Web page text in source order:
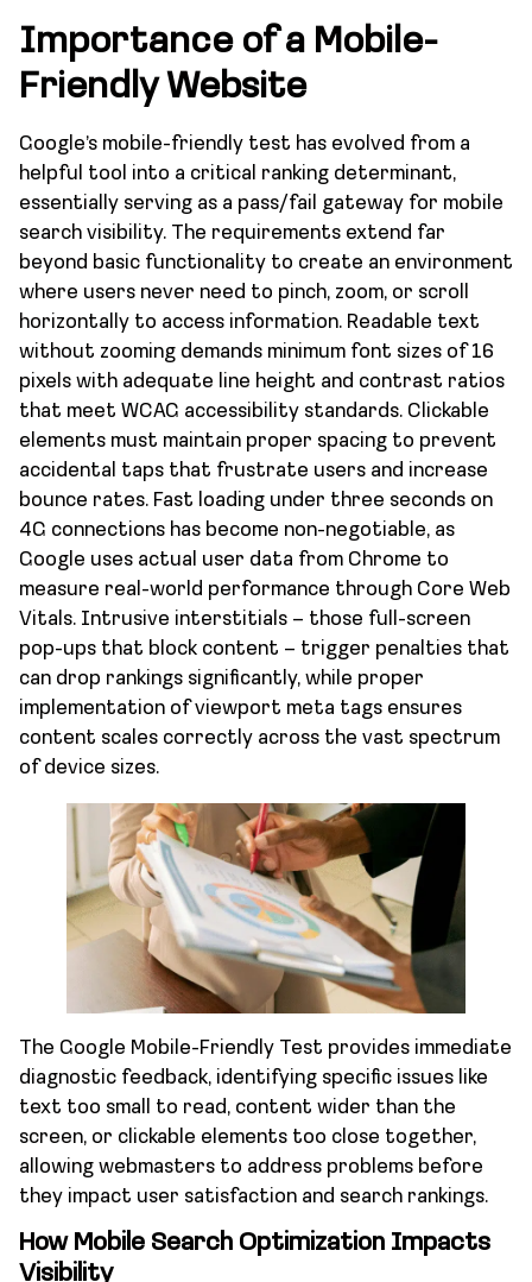
Importance of a Mobile-
Friendly Website
Google’s mobile-friendly test has evolved from a
helpful tool into a critical ranking determinant,
essentially serving as a pass/fail gateway for mobile
search visibility. The requirements extend far
beyond basic functionality to create an environment
where users never need to pinch, zoom, or scroll
horizontally to access information. Readable text
without zooming demands minimum font sizes of 16
pixels with adequate line height and contrast ratios
that meet WCAG accessibility standards. Clickable
elements must maintain proper spacing to prevent
accidental taps that frustrate users and increase
bounce rates. Fast loading under three seconds on
4G connections has become non-negotiable, as
Google uses actual user data from Chrome to
measure real-world performance through Core Web
Vitals. Intrusive interstitials – those full-screen
pop-ups that block content – trigger penalties that
can drop rankings significantly, while proper
implementation of viewport meta tags ensures
content scales correctly across the vast spectrum
of device sizes.
The Google Mobile-Friendly Test provides immediate
diagnostic feedback, identifying specific issues like
text too small to read, content wider than the
screen, or clickable elements too close together,
allowing webmasters to address problems before
they impact user satisfaction and search rankings.
How Mobile Search Optimization Impacts
Visibility